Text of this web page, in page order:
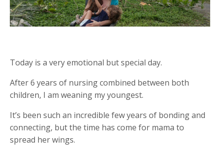
Today is a very emotional but special day.
After 6 years of nursing combined between both
children, I am weaning my youngest.
It’s been such an incredible few years of bonding and
connecting, but the time has come for mama to
spread her wings.